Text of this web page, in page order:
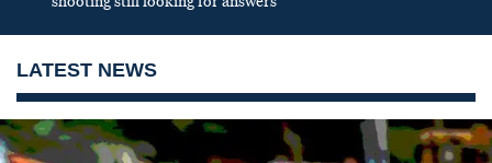
LATEST NEWS